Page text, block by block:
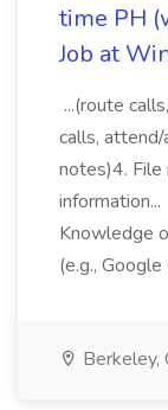
time PH
Job at
...(route
calls,
notes)4. File
Knowledge
(e.g.,
Berkeley,